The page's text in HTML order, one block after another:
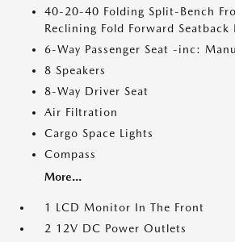
40-20-40 Folding Split-Bench
Reclining Fold Forward Seatback
6-Way Passenger Seat -inc:
8 Speakers
8-Way Driver Seat
Air Filtration
Cargo Space Lights
Compass
More...
1 LCD Monitor In The Front
2 12V DC Power Outlets